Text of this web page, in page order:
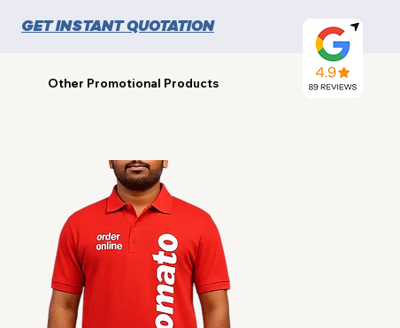
GET INSTANT QUOTATION
Other Promotional Products